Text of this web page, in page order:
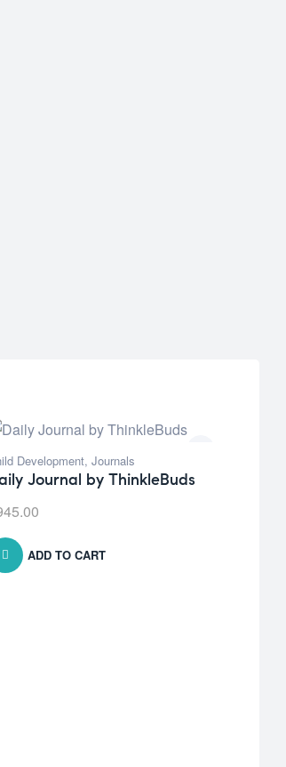
Development, Journals
Journal by ThinkleBuds
ADD TO CART